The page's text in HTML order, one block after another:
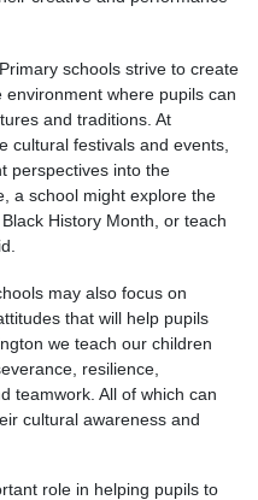
schools strive to create
where pupils can
and traditions. At
cultural festivals and events,
perspectives into the
a school might explore the
History Month, or teach
may also focus on
that will help pupils
we teach our children
resilience,
teamwork. All of which can
cultural awareness and
role in helping pupils to